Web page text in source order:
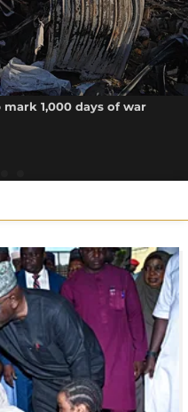
mark 1,000 days of war